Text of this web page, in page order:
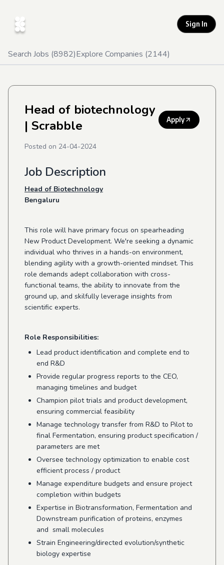
Sign In
Search Jobs (8982)Explore Companies (2144)
Head of biotechnology
| Scrabble
Apply
Posted on 24-04-2024
Job Description
Head of Biotechnology
Bengaluru
This role will have primary focus on spearheading
New Product Development. We're seeking a dynamic
individual who thrives in a hands-on environment,
blending agility with a growth-oriented mindset. This
role demands adept collaboration with cross-
functional teams, the ability to innovate from the
ground up, and skilfully leverage insights from
scientific experts.
Role Responsibilities:
Lead product identification and complete end to
end R&D
Provide regular progress reports to the CEO,
managing timelines and budget
Champion pilot trials and product development,
ensuring commercial feasibility
Manage technology transfer from R&D to Pilot to
final Fermentation, ensuring product specification /
parameters are met
Oversee technology optimization to enable cost
efficient process / product
Manage expenditure budgets and ensure project
completion within budgets
Expertise in Biotransformation, Fermentation and
Downstream purification of proteins, enzymes
and small molecules
Strain Engineering/directed evolution/synthetic
biology expertise